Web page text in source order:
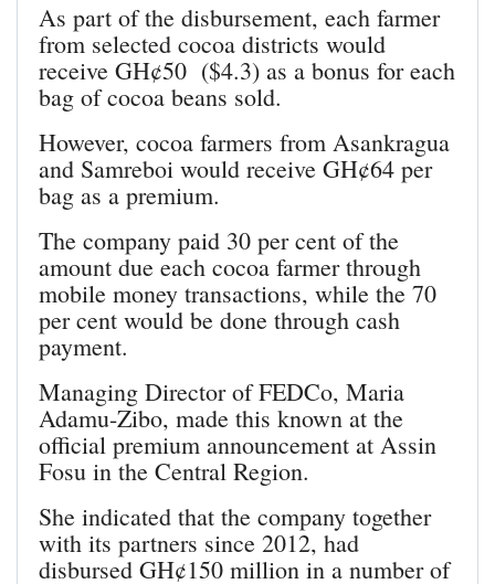
As part of the disbursement, each farmer
from selected cocoa districts would
receive GH¢50 ($4.3) as a bonus for each
bag of cocoa beans sold.
However, cocoa farmers from Asankragua
and Samreboi would receive GH¢64 per
bag as a premium.
The company paid 30 per cent of the
amount due each cocoa farmer through
mobile money transactions, while the 70
per cent would be done through cash
payment.
Managing Director of FEDCo, Maria
Adamu-Zibo, made this known at the
official premium announcement at Assin
Fosu in the Central Region.
She indicated that the company together
with its partners since 2012, had
disbursed GH¢150 million in a number of